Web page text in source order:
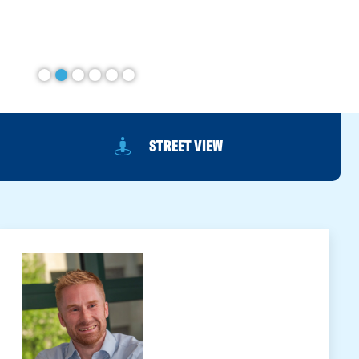
STREET VIEW